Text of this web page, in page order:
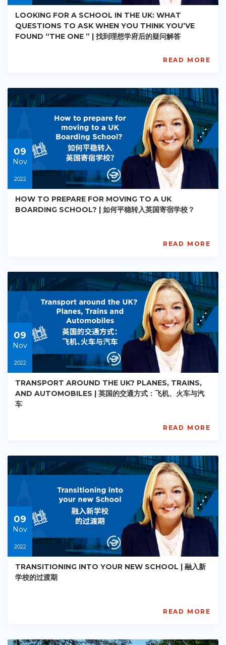
LOOKING FOR A SCHOOL IN THE UK: WHAT
QUESTIONS TO ASK WHEN YOU THINK YOU’VE
FOUND “THE ONE ” | 找到理想学府后的疑问解答
AC-
R005
09
READ MORE
09
Nov
2022
HOW TO PREPARE FOR MOVING TO A UK
BOARDING SCHOOL? | 如何平稳转入英国寄宿学校？
AC-
R006
Starts:
2022-
09
READ MORE
09
Nov
2022
TRANSPORT AROUND THE UK? PLANES, TRAINS,
AND AUTOMOBILES | 英国的交通方式：飞机、火车与汽
车
AC-
R007
09
READ MORE
09
Nov
2022
TRANSITIONING INTO YOUR NEW SCHOOL | 融入新
学校的过渡期
READ MORE